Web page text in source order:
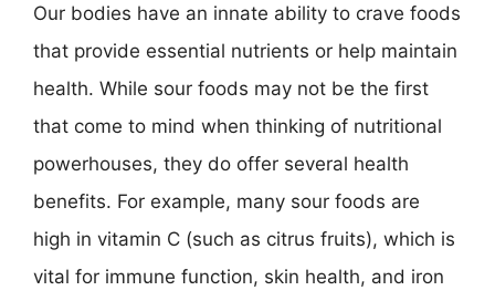
Our bodies have an innate ability to crave foods
that provide essential nutrients or help maintain
health. While sour foods may not be the first
that come to mind when thinking of nutritional
powerhouses, they do offer several health
benefits. For example, many sour foods are
high in vitamin C (such as citrus fruits), which is
vital for immune function, skin health, and iron